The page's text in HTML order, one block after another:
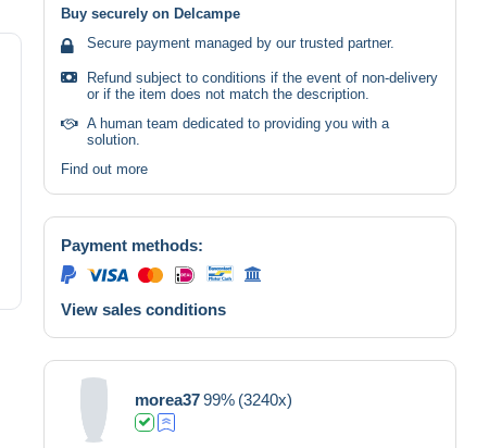
Buy securely on Delcampe
Secure payment managed by our trusted partner.
Refund subject to conditions if the event of non-delivery
or if the item does not match the description.
A human team dedicated to providing you with a
solution.
Find out more
Payment methods:
View sales conditions
morea3799% (3240x)